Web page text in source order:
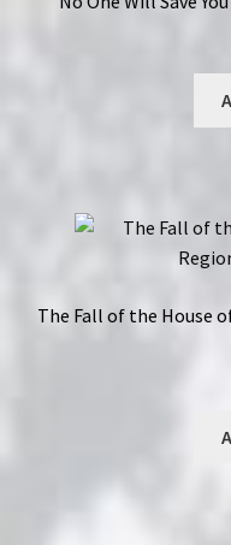
The Fall of the House